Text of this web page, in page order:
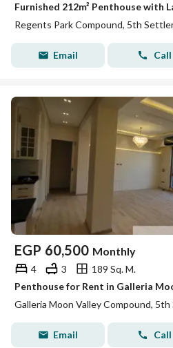
Regents Park Compound, 5th
Email Call
EGP 60,500 Monthly
4 3
189 Sq. M.
Email Call